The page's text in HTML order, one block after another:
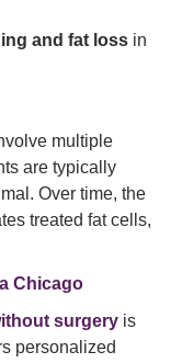
and fat loss in
multiple
are typically
Over time, the
treated fat cells,
Chicago
surgery is
personalized